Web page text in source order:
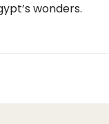
wonders.